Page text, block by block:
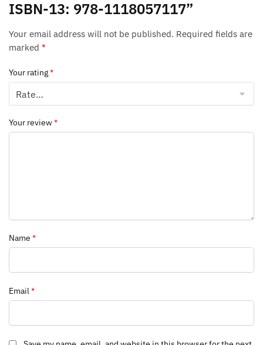
ISBN-13: 978-1118057117”
Your email address will not be published. Required fields are
marked *
Your rating*
Your review*
Name *
Email*